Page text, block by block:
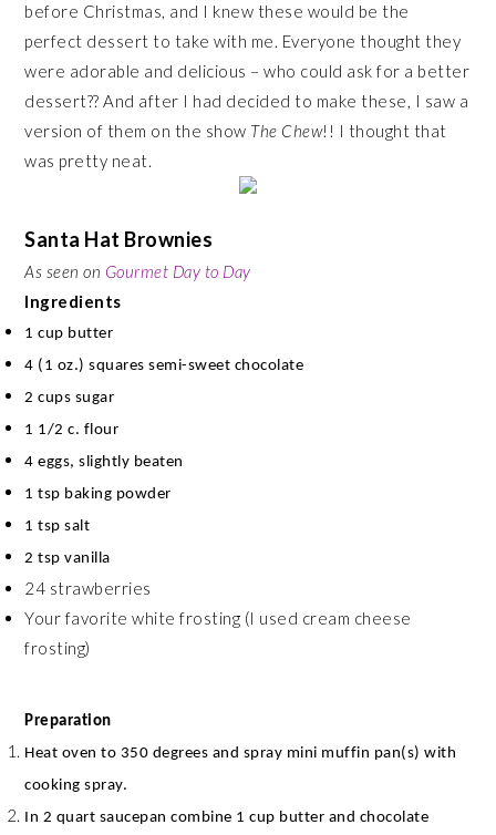
before Christmas, and I knew these would be the
perfect dessert to take with me. Everyone thought they
were adorable and delicious – who could ask for a better
dessert?? And after I had decided to make these, I saw a
version of them on the show The Chew!! I thought that
was pretty neat.
Santa Hat Brownies
As seen on Gourmet Day to Day
Ingredients
1 cup butter
4 (1 oz.) squares semi-sweet chocolate
2 cups sugar
1 1/2 c. flour
4 eggs, slightly beaten
1 tsp baking powder
1 tsp salt
2 tsp vanilla
24 strawberries
Your favorite white frosting (I used cream cheese
frosting)
Preparation
Heat oven to 350 degrees and spray mini muffin pan(s) with
cooking spray.
In 2 quart saucepan combine 1 cup butter and chocolate